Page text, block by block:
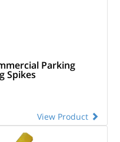
Parking
Spikes
View Product